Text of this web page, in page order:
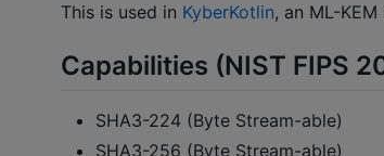
This is used in KyberKotlin, an ML-
Capabilities (NIST FIPS
SHA3-224 (Byte Stream-able)
SHA3-256 (Byte Stream-able)